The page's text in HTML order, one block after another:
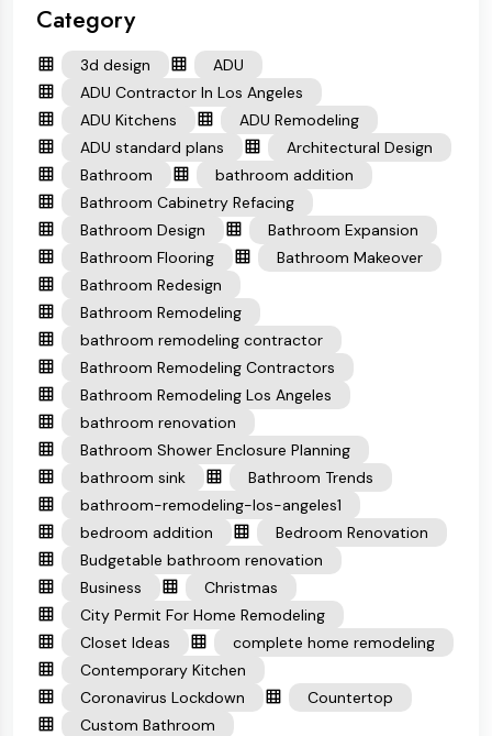
Category
3d design
ADU
ADU Contractor In Los Angeles
ADU Kitchens
ADU Remodeling
ADU standard plans
Architectural Design
Bathroom
bathroom addition
Bathroom Cabinetry Refacing
Bathroom Design
Bathroom Expansion
Bathroom Flooring
Bathroom Makeover
Bathroom Redesign
Bathroom Remodeling
bathroom remodeling contractor
Bathroom Remodeling Contractors
Bathroom Remodeling Los Angeles
bathroom renovation
Bathroom Shower Enclosure Planning
bathroom sink
Bathroom Trends
bathroom-remodeling-los-angeles1
bedroom addition
Bedroom Renovation
Budgetable bathroom renovation
Business
Christmas
City Permit For Home Remodeling
Closet Ideas
complete home remodeling
Contemporary Kitchen
Coronavirus Lockdown
Countertop
Custom Bathroom